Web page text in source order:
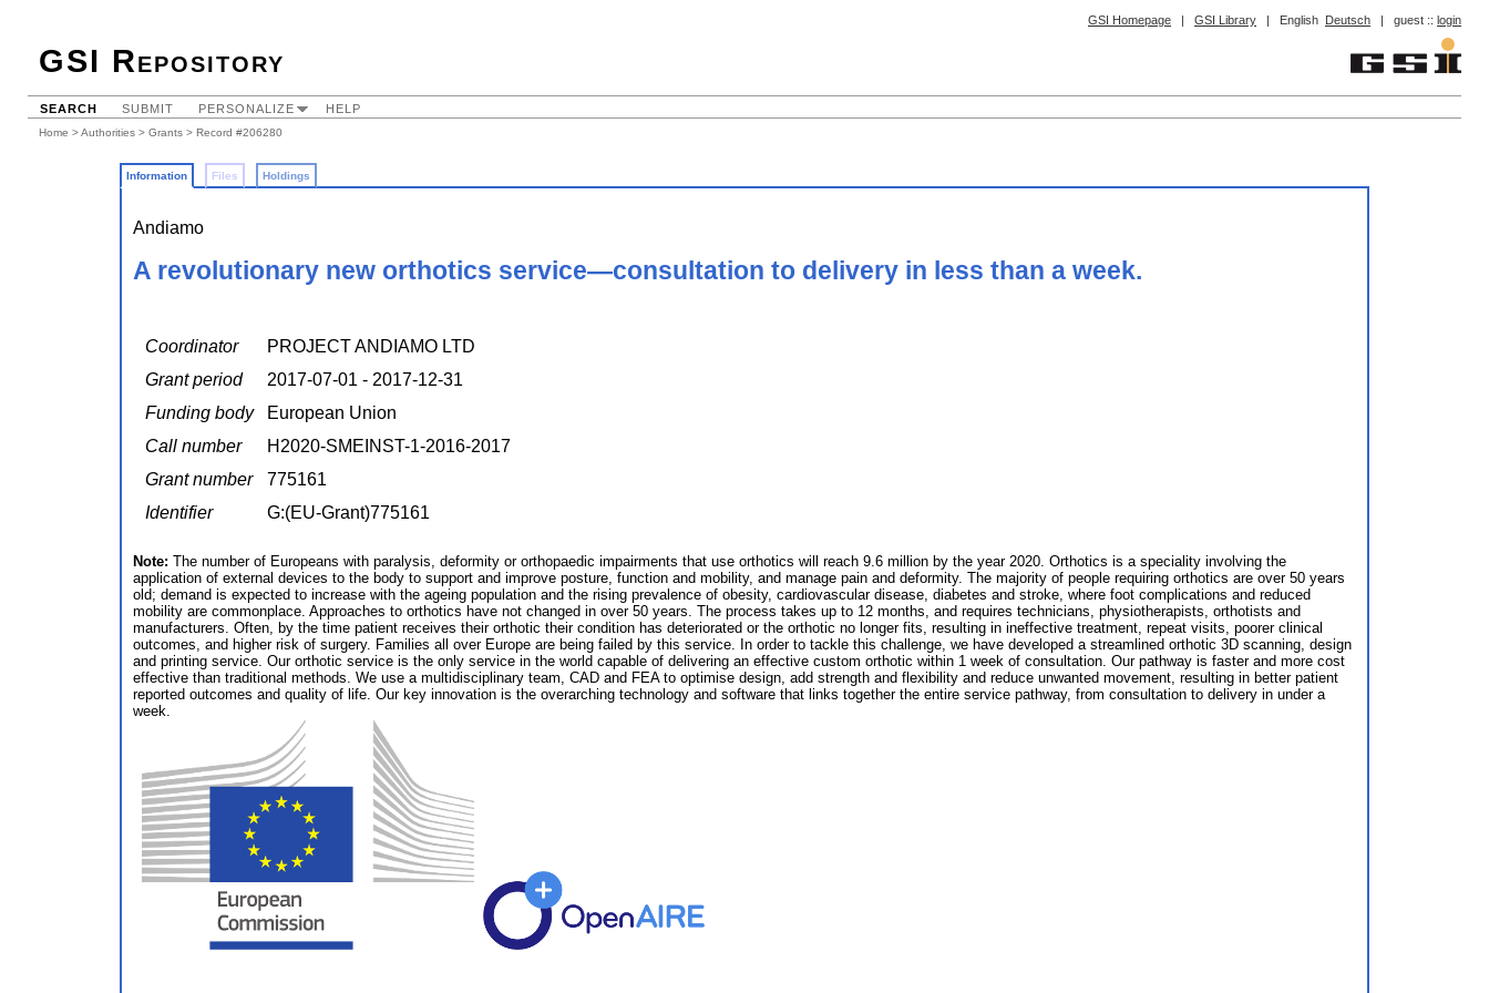
GSI Homepage | GSI Library | English Deutsch | guest :: login
GSI Repository
SEARCH SUBMIT PERSONALIZE HELP
Home >Authorities > Grants > Record #206280
Information Files Holdings
Andiamo
A revolutionary new orthotics service—consultation to delivery in less than a week.
Coordinator
PROJECT ANDIAMO LTD
Grant period
2017-07-01 - 2017-12-31
Funding body
European Union
Call number
H2020-SMEINST-1-2016-2017
Grant number
775161
Identifier
G:(EU-Grant)775161
Note: The number of Europeans with paralysis, deformity or orthopaedic impairments that use orthotics will reach 9.6 million by the year 2020. Orthotics is a speciality involving the
application of external devices to the body to support and improve posture, function and mobility, and manage pain and deformity. The majority of people requiring orthotics are over 50 years
old; demand is expected to increase with the ageing population and the rising prevalence of obesity, cardiovascular disease, diabetes and stroke, where foot complications and reduced
mobility are commonplace. Approaches to orthotics have not changed in over 50 years. The process takes up to 12 months, and requires technicians, physiotherapists, orthotists and
manufacturers. Often, by the time patient receives their orthotic their condition has deteriorated or the orthotic no longer fits, resulting in ineffective treatment, repeat visits, poorer clinical
outcomes, and higher risk of surgery. Families all over Europe are being failed by this service. In order to tackle this challenge, we have developed a streamlined orthotic 3D scanning, design
and printing service. Our orthotic service is the only service in the world capable of delivering an effective custom orthotic within 1 week of consultation. Our pathway is faster and more cost
effective than traditional methods. We use a multidisciplinary team, CAD and FEA to optimise design, add strength and flexibility and reduce unwanted movement, resulting in better patient
reported outcomes and quality of life. Our key innovation is the overarching technology and software that links together the entire service pathway, from consultation to delivery in under a
week.